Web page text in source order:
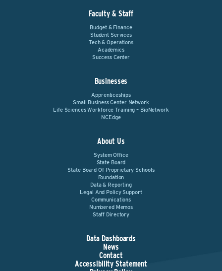
Faculty & Staff
Budget & Finance
Student Services
Tech & Operations
Academics
Success Center
Businesses
Apprenticeships
Small Business Center Network
Life Sciences Workforce Training – BioNetwork
NCEdge
About Us
System Office
State Board
State Board Of Proprietary Schools
Foundation
Data & Reporting
Legal And Policy Support
Communications
Numbered Memos
Staff Directory
Data Dashboards
News
Contact
Accessibility Statement